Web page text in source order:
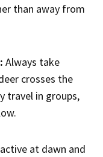
than away from
Always take
crosses the
travel in groups,
at dawn and